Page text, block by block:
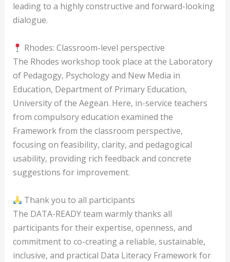
leading to a highly constructive and forward-looking
dialogue.
Rhodes: Classroom-level perspective
The Rhodes workshop took place at the Laboratory
of Pedagogy, Psychology and New Media in
Education, Department of Primary Education,
University of the Aegean. Here, in-service teachers
from compulsory education examined the
Framework from the classroom perspective,
focusing on feasibility, clarity, and pedagogical
usability, providing rich feedback and concrete
suggestions for improvement.
Thank you to all participants
The DATA-READY team warmly thanks all
participants for their expertise, openness, and
commitment to co-creating a reliable, sustainable,
inclusive, and practical Data Literacy Framework for